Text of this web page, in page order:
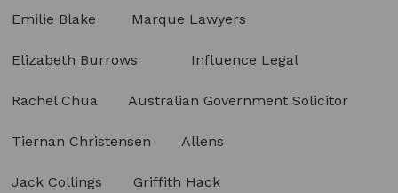
Emilie Blake Marque Lawyers
Elizabeth Burrows Influence Legal
Rachel Chua Australian Government Solicitor
Tiernan Christensen Allens
Jack Collings Griffith Hack